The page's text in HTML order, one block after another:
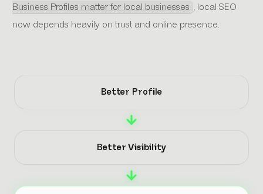
Business Profiles matter for local businesses , local SEO
now depends heavily on trust and online presence.
Better Profile
Better Visibility